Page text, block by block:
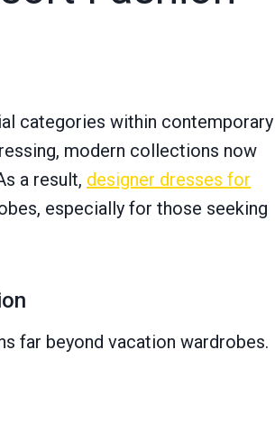
categories within contemporary
modern collections now
a result, designer dresses for
especially for those seeking
far beyond vacation wardrobes.